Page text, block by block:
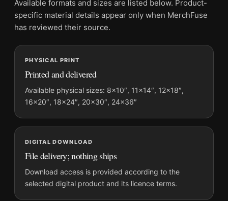
Physical orders contain an unframed print. Selecting Digital
File provides a digital artwork file instead of a shipped product.
and printing processes reproduce colour differently.
MerchFuse curator note
For 2001: A Space Odyssey Space Station V Retro Sci-Fi Movie
Poster, the portrait retro and illustration movie poster and blue,
gold palette create a clear focal point for home theater
displays. Pair it with prints from the same film, director,
decade, or colour family for a more deliberate cinema wall.
Available formats and sizes are listed below. Product-
specific material details appear only when MerchFuse
has reviewed their source.
PHYSICAL PRINT
Printed and delivered
Available physical sizes: 8×10″, 11×14″, 12×18″,
16×20″, 18×24″, 20×30″, 24×36″
DIGITAL DOWNLOAD
File delivery; nothing ships
Download access is provided according to the
selected digital product and its licence terms.